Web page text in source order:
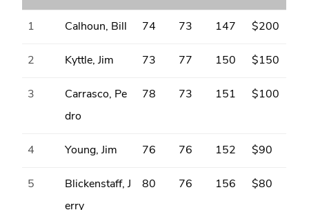
1 Calhoun, Bill 74 73 147 $200
2 Kyttle, Jim 73 77 150 $150
3
Carrasco, Pe
dro
78 73 151 $100
4 Young, Jim 76 76 152 $90
5
Blickenstaff, J
erry
80 76 156 $80